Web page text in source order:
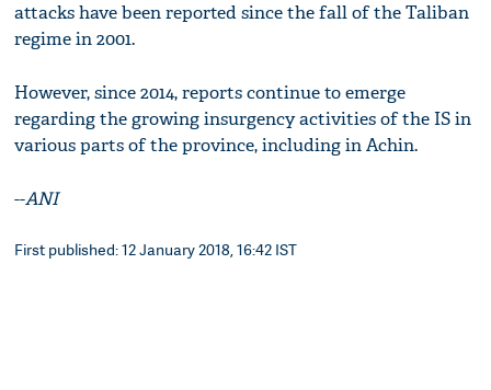
attacks have been reported since the fall of the Taliban
regime in 2001.
However, since 2014, reports continue to emerge
regarding the growing insurgency activities of the IS in
various parts of the province, including in Achin.
--ANI
First published: 12 January 2018, 16:42 IST